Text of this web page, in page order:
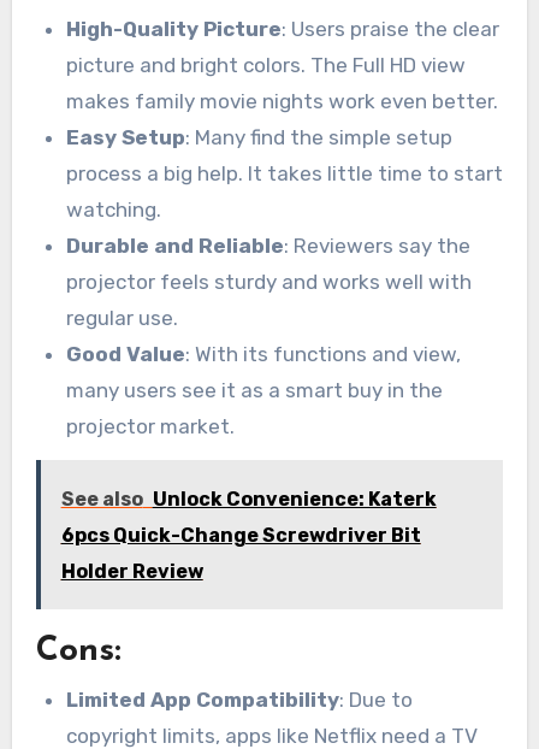
High-Quality Picture: Users praise the clear
picture and bright colors. The Full HD view
makes family movie nights work even better.
Easy Setup: Many find the simple setup
process a big help. It takes little time to start
watching.
Durable and Reliable: Reviewers say the
projector feels sturdy and works well with
regular use.
Good Value: With its functions and view,
many users see it as a smart buy in the
projector market.
See also Unlock Convenience: Katerk
6pcs Quick-Change Screwdriver Bit
Holder Review
Cons:
Limited App Compatibility: Due to
copyright limits, apps like Netflix need a TV